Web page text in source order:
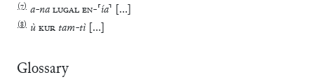
(7) a-naLUGALEN-⸢ía⸣ …
(8) ùKUR tam-tì …
Glossary